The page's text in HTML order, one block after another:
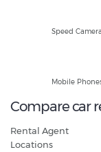
Speed
Mobile
Compare car
Rental Agent
Locations